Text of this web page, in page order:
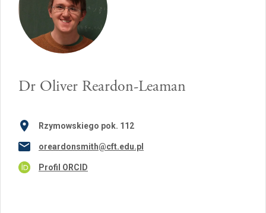
Dr Oliver Reardon-Leaman
Rzymowskiego pok. 112
oreardonsmith@cft.edu.pl
Profil ORCID